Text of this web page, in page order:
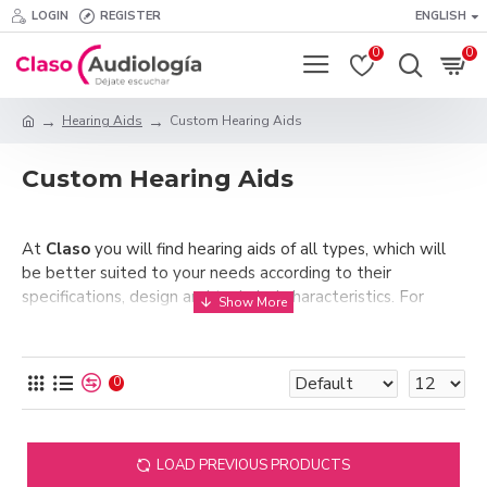
LOGIN REGISTER ENGLISH
0 0
Hearing Aids Custom Hearing Aids
Custom Hearing Aids
At Claso you will find hearing aids of all types, which will
be better suited to your needs according to their
specifications, design and technical characteristics. For
consideration. These hearing aids, as their name suggests,
are placed inside the ear canal. For this purpose, their
casing is custom made, as their entire mechanism must be
correctly fitted into the wearer's ear.
0
LOAD PREVIOUS PRODUCTS